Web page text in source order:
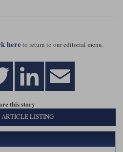
here to return to our editorial menu.
this story
ARTICLE LISTING